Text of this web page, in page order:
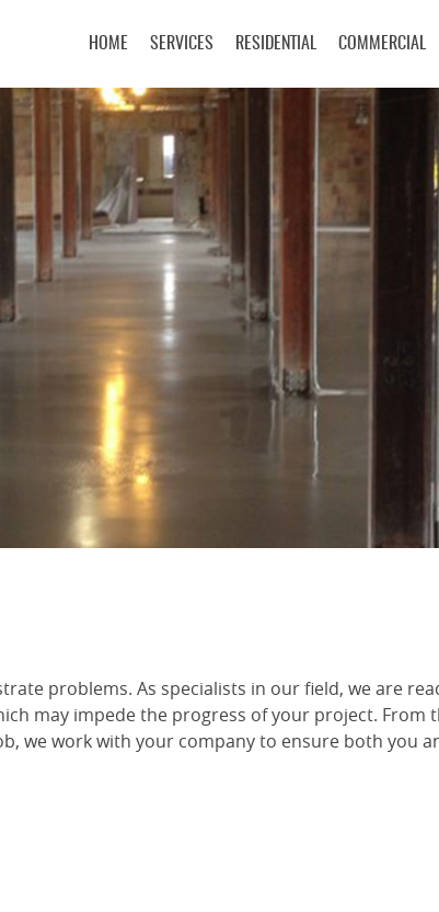
HOME SERVICES RESIDENTIAL COMMERCIAL
problems. As specialists in our field, we are
may impede the progress of your project. From
we work with your company to ensure both you